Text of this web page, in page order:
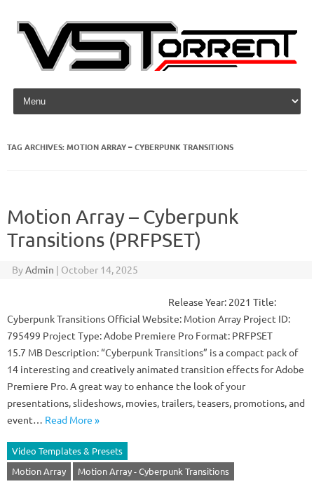
Skip to content
TAG ARCHIVES:MOTION ARRAY – CYBERPUNK TRANSITIONS
Motion Array – Cyberpunk
Transitions (PRFPSET)
ByAdmin | October 14, 2025
Release Year: 2021 Title:
Cyberpunk Transitions Official Website: Motion Array Project ID:
795499 Project Type: Adobe Premiere Pro Format: PRFPSET
15.7 MB Description: “Cyberpunk Transitions” is a compact pack of
14 interesting and creatively animated transition effects for Adobe
Premiere Pro. A great way to enhance the look of your
presentations, slideshows, movies, trailers, teasers, promotions, and
event… Read More »
Video Templates & Presets
Motion Array
Motion Array - Cyberpunk Transitions